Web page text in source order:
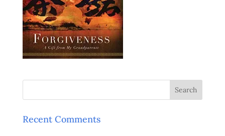
Recent Comments